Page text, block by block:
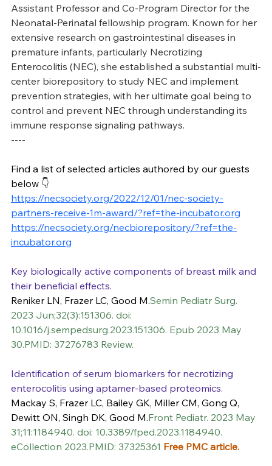
Assistant Professor and Co-Program Director for the
Neonatal-Perinatal fellowship program. Known for her
extensive research on gastrointestinal diseases in
premature infants, particularly Necrotizing
Enterocolitis (NEC), she established a substantial multi-
center biorepository to study NEC and implement
prevention strategies, with her ultimate goal being to
control and prevent NEC through understanding its
immune response signaling pathways.
----
Find a list of selected articles authored by our guests
below 👇
https://necsociety.org/2022/12/01/nec-society-
partners-receive-1m-award/?ref=the-incubator.org
https://necsociety.org/necbiorepository/?ref=the-
incubator.org
Key biologically active components of breast milk and
their beneficial effects.
Reniker LN, Frazer LC, Good M.Semin Pediatr Surg.
2023 Jun;32(3):151306. doi:
10.1016/j.sempedsurg.2023.151306. Epub 2023 May
30.PMID: 37276783 Review.
Identification of serum biomarkers for necrotizing
enterocolitis using aptamer-based proteomics.
Mackay S, Frazer LC, Bailey GK, Miller CM, Gong Q,
Dewitt ON, Singh DK, Good M.Front Pediatr. 2023 May
31;11:1184940. doi: 10.3389/fped.2023.1184940.
eCollection 2023.PMID: 37325361 Free PMC article.